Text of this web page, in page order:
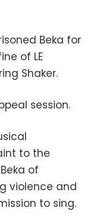
Beka for
of LE
Shaker.
session.
to the
of
violence and
to sing.